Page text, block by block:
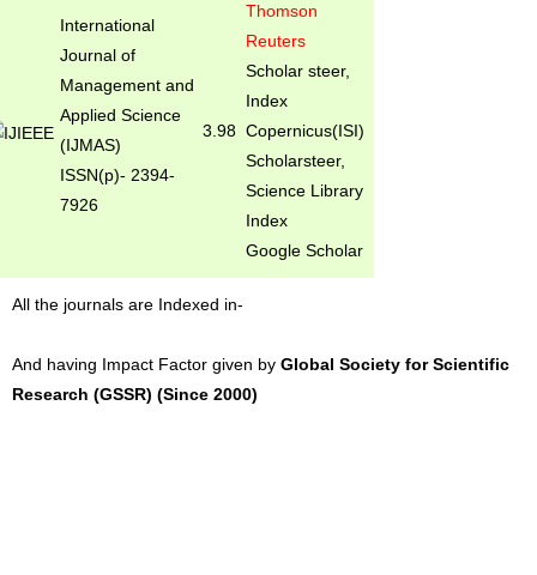
International
Journal of
Management and
Applied Science
(IJMAS)
ISSN(p)- 2394-
7926
3.98
Thomson
Reuters
Scholar steer,
Index
Copernicus(ISI)
Scholarsteer,
Science Library
Index
Google Scholar
All the journals are Indexed in-
And having Impact Factor given by Global Society for Scientific
Research (GSSR) (Since 2000)